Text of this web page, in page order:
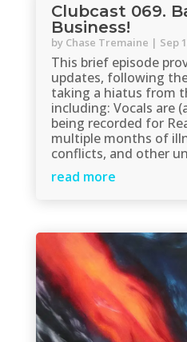
Clubcast 069.
Business!
by Chase Tremaine | Sep
This brief episode
updates, following
taking a hiatus from
including: Vocals are
being recorded for
multiple months of
conflicts, and other
read more